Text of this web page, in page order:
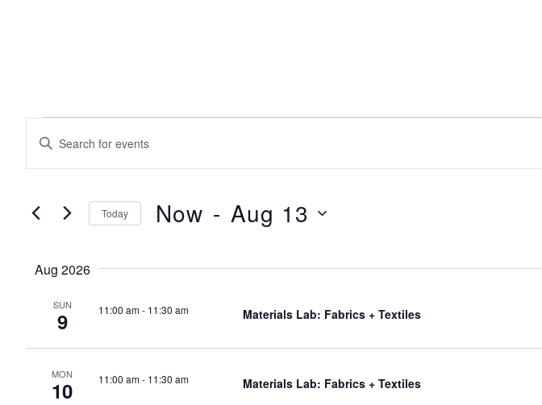
EVENTS
events
search
and
views
navigation
Enter
Keyword.
Search
Events
by
Today Now - Aug 13
Aug 2026
SUN
9 11:00 am- 11:30 am Materials Lab: Fabrics + Textiles
MON
10 11:00 am- 11:30 am Materials Lab: Fabrics + Textiles